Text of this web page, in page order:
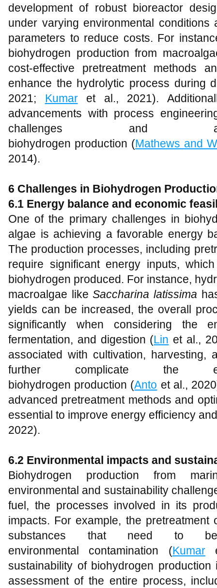
development of robust bioreactor
under varying environmental
parameters to reduce costs. For
biohydrogen production from
cost-effective pretreatment methods
enhance the hydrolytic process during
2021; Kumaret al., 2021).
advancements with process
challenges and
biohydrogen production (Mathews and
2014).
6 Challenges in Biohydrogen
6.1 Energy balance and economic
One of the primary challenges in
algae is achieving a favorable energy
The production processes, including
require significant energy inputs,
biohydrogen produced. For instance,
macroalgae likeSaccharina latissima
yields can be increased, the overall
significantly when considering the
fermentation, and digestion (Lin et al.,
associated with cultivation, harvesting,
further complicate the
biohydrogen production (Anto et al.,
advanced pretreatment methods and
essential to improve energy efficiency
2022).
6.2 Environmental impacts and
Biohydrogen production from
environmental and sustainability
fuel, the processes involved in its
impacts. For example, the
substances that need to
environmental contamination (Kumar
sustainability of biohydrogen
assessment of the entire process,